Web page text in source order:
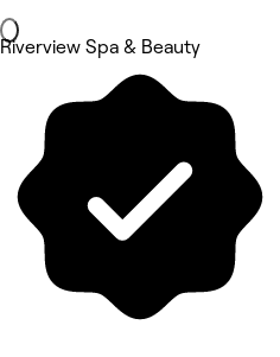
Riverview Spa & Beauty